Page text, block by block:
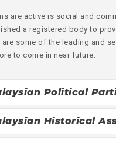
are active is social and
a registered body to
some of the leading and
to come in near future.
Political
Historical